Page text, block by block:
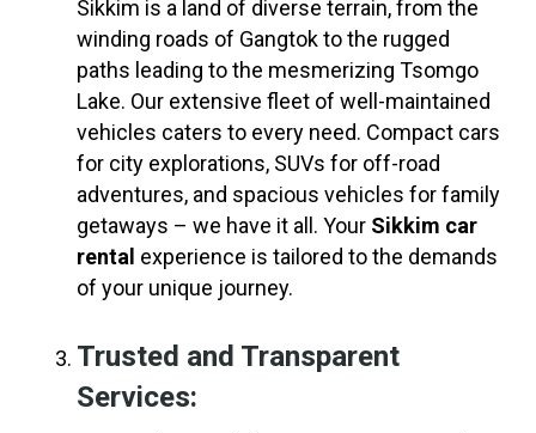
Sikkim is a land of diverse terrain, from the
winding roads of Gangtok to the rugged
paths leading to the mesmerizing Tsomgo
Lake. Our extensive fleet of well-maintained
vehicles caters to every need. Compact cars
for city explorations, SUVs for off-road
adventures, and spacious vehicles for family
getaways – we have it all. Your Sikkim car
rental experience is tailored to the demands
of your unique journey.
Trusted and Transparent
Services: